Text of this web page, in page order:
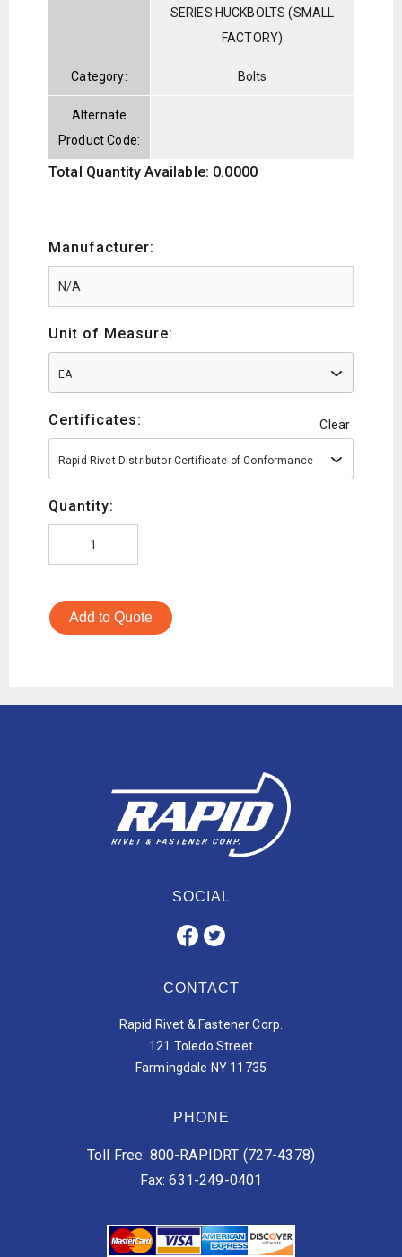
SERIES HUCKBOLTS (SMALL
FACTORY)
Category: Bolts
Alternate
Product Code:
Total Quantity Available: 0.0000
Manufacturer:
Unit of Measure:
EA
Certificates: Clear
Rapid Rivet Distributor Certificate of Conformance
Quantity:
Add to Quote
SOCIAL
CONTACT
Rapid Rivet & Fastener Corp.
121 Toledo Street
Farmingdale NY 11735
PHONE
Toll Free: 800-RAPIDRT (727-4378)
Fax: 631-249-0401